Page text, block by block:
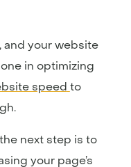
and your website
in optimizing
speed to
next step is to
your page’s